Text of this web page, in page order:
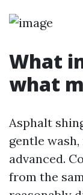
What
what
Asphalt
gentle
advanced.
from the